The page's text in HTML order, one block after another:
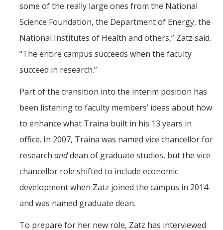
some of the really large ones from the National
Science Foundation, the Department of Energy, the
National Institutes of Health and others,” Zatz said.
“The entire campus succeeds when the faculty
succeed in research.”
Part of the transition into the interim position has
been listening to faculty members’ ideas about how
to enhance what Traina built in his 13 years in
office. In 2007, Traina was named vice chancellor for
research anddean of graduate studies, but the vice
chancellor role shifted to include economic
development when Zatz joined the campus in 2014
and was named graduate dean.
To prepare for her new role, Zatz has interviewed